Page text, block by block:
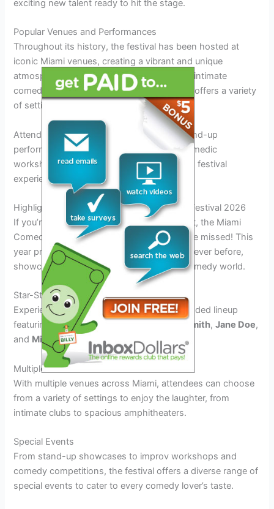
exciting new talent ready to hit the stage.
Popular Venues and Performances
Throughout its history, the festival has been hosted at
iconic Miami venues, creating a vibrant and unique
atmosphere for comedy enthusiasts. From intimate
comedy clubs to large theaters, the festival offers a variety
of settings for comedy shows.
Attendees can look forward to hilarious stand-up
performances, improv shows, and even comedic
workshops, providing a well-rounded
festival
experience.
Highlights and Features of Miami Comedy Festival 2026
If you’re a fan of laughter and entertainment, the Miami
Comedy Festival 2026 is the event not to be missed! This
year promises to be bigger and better than ever before,
showcasing top talents from around the comedy world.
Star-Studded Lineup
Experience comedic genius with a star-studded lineup
featuring renowned comedians like
John Smith,Jane Doe,
and Michael Johnson.
Multiple Venues
With multiple venues across Miami, attendees can choose
from a variety of settings to enjoy the laughter, from
intimate clubs to spacious amphitheaters.
Special Events
From stand-up showcases to improv workshops and
comedy competitions, the festival offers a diverse range of
special events to cater to every comedy lover’s taste.